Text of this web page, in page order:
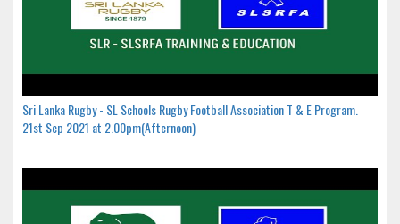
Sri Lanka Rugby - SL Schools Rugby Football Association T & E Program.
21st Sep 2021 at 2.00pm(Afternoon)